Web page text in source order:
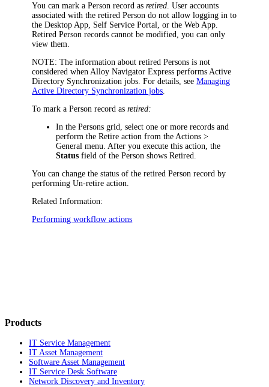
You can mark a Person record asretired . User accounts
associated with the retired Person do not allow logging in to
the Desktop App, Self Service Portal, or the Web App.
Retired Person records cannot be modified, you can only
view them.
NOTE: The information about retired Persons is not
considered when Alloy Navigator Express performs Active
Directory Synchronization jobs. For details, seeManaging
Active Directory Synchronization jobs
To mark a Person record asretired:
In the Persons grid, select one or more records and
perform theRetire action from the Actions >
General menu. After you execute this action, the
Status field of the Person showsRetired
You can change the status of the retired Person record by
performingUn-retire action.
Related Information:
Performing workflow actions
Products
IT Service Management
IT Asset Management
Software Asset Management
IT Service Desk Software
Network Discovery and Inventory